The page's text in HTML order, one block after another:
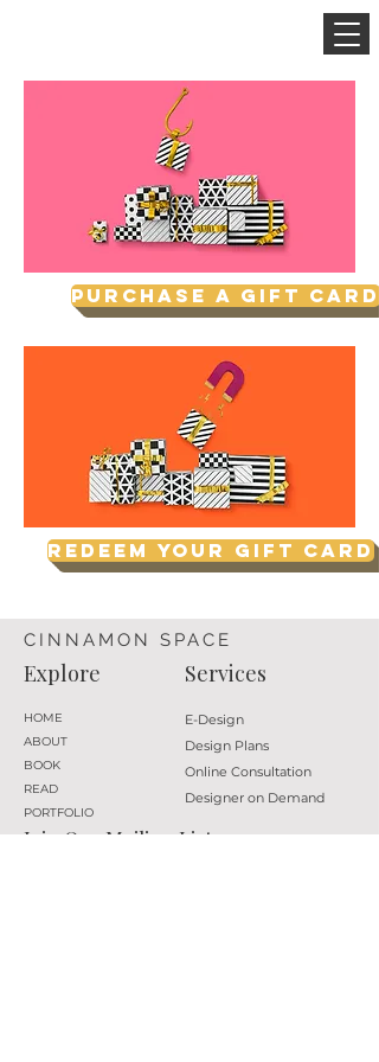
Purchase a Gift Card
Redeem your Gift Card
CINNAMON SPACE
Explore
HOME
ABOUT
BOOK
READ
PORTFOLIO
Services
E-Design
Design Plans
Online Consultation
Designer on Demand
Join Our Mailing List